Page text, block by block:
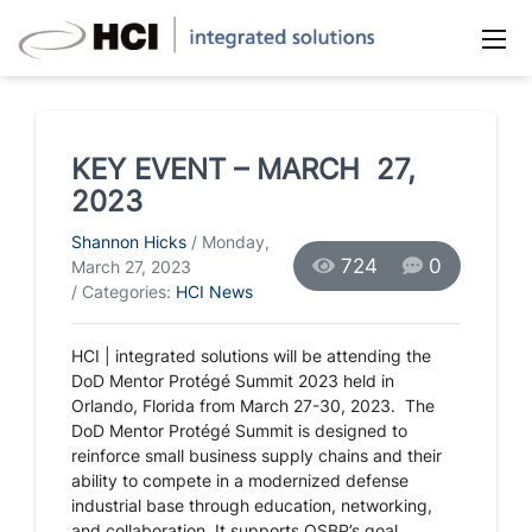
KEY EVENT – MARCH 27,
2023
724 0
Shannon Hicks / Monday,
March 27, 2023
/ Categories: HCI News
HCI | integrated solutions will be attending the
DoD Mentor Protégé Summit 2023 held in
Orlando, Florida from March 27-30, 2023. The
DoD Mentor Protégé Summit is designed to
reinforce small business supply chains and their
ability to compete in a modernized defense
industrial base through education, networking,